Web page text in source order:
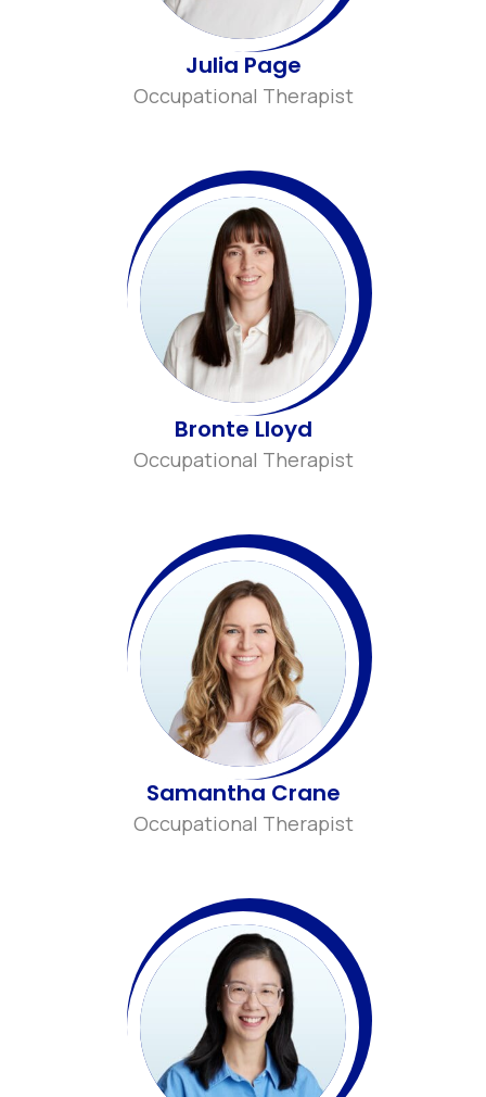
Julia Page
Occupational Therapist
Bronte Lloyd
Occupational Therapist
Samantha Crane
Occupational Therapist